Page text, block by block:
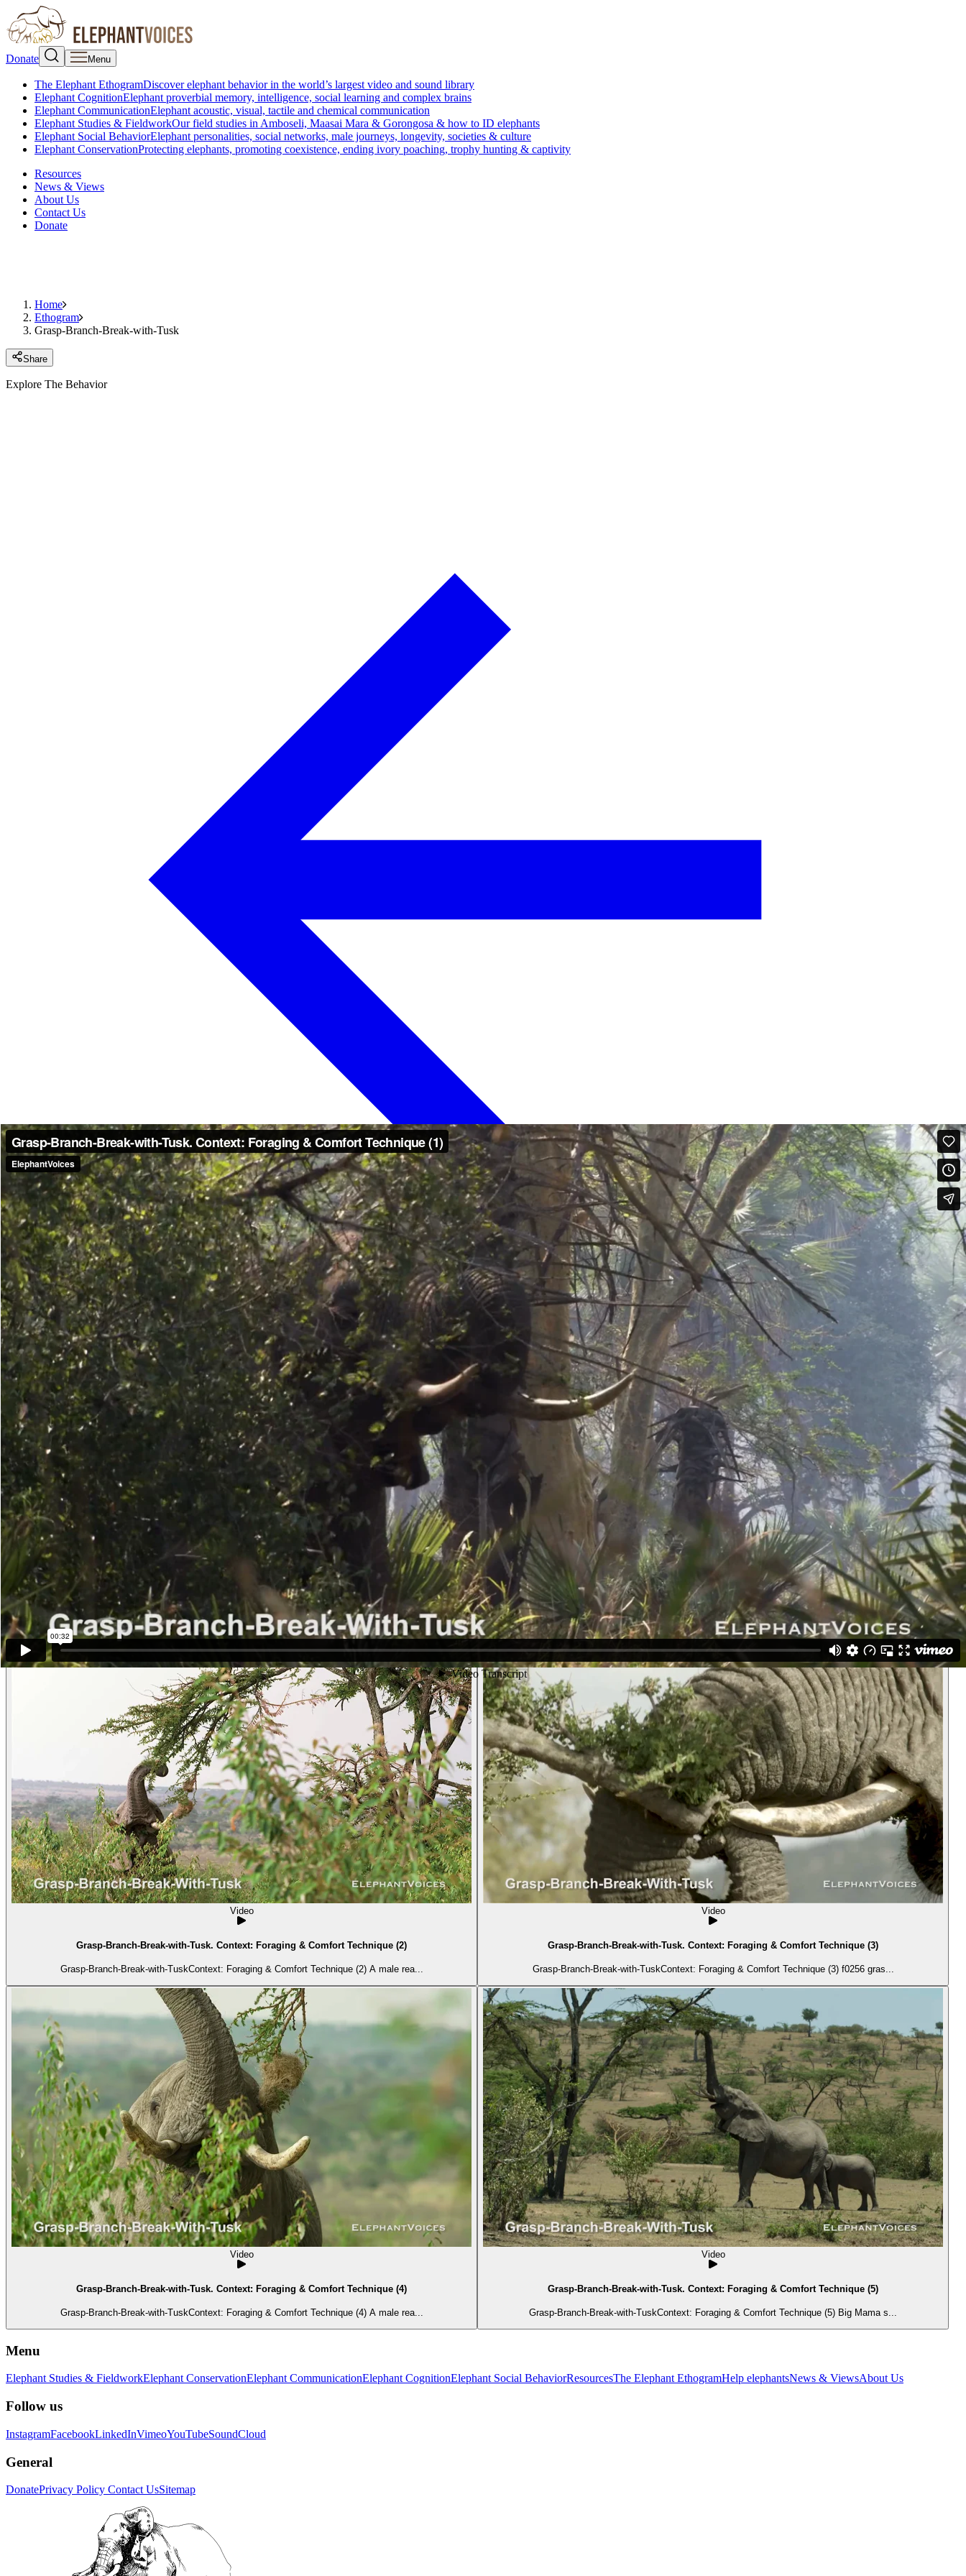
Donate Menu
The Elephant EthogramDiscover elephant behavior in the world’s largest video and sound library
Elephant CognitionElephant proverbial memory, intelligence, social learning and complex brains
Elephant CommunicationElephant acoustic, visual, tactile and chemical communication
Elephant Studies & FieldworkOur field studies in Amboseli, Maasai Mara & Gorongosa & how to ID elephants
Elephant Social BehaviorElephant personalities, social networks, male journeys, longevity, societies & culture
Elephant ConservationProtecting elephants, promoting coexistence, ending ivory poaching, trophy hunting & captivity
Resources
News & Views
About Us
Contact Us
Donate
Home
Ethogram
Grasp-Branch-Break-with-Tusk
Share
Explore The Behavior
Make another search
Grasp-Branch-Break-with-Tusk
Grasping a branch with the trunk and pulling it downward over a tusk and, simultaneously lifting the head and tusk upward to break the branch. This behavior is not acquired until an elephant has sizeable
enough tusks; likely begins in adolescence or early adulthood.
Read more
Media caption
A young male grasps a branch with his trunk, draws it down toward his tusks and uses his right tusk to break the branch. He drops his trunk down and then places the trunkful of vegetation into his mouth.
(Gorongosa, Mozambique)
Other examples of the behavior
Video
Grasp-Branch-Break-with-Tusk. Context: Foraging & Comfort Technique (2)
Grasp-Branch-Break-with-TuskContext: Foraging & Comfort Technique (2) A male rea...
Video
Grasp-Branch-Break-with-Tusk. Context: Foraging & Comfort Technique (3)
Grasp-Branch-Break-with-TuskContext: Foraging & Comfort Technique (3) f0256 gras...
Video
Grasp-Branch-Break-with-Tusk. Context: Foraging & Comfort Technique (4)
Grasp-Branch-Break-with-TuskContext: Foraging & Comfort Technique (4) A male rea...
Video
Grasp-Branch-Break-with-Tusk. Context: Foraging & Comfort Technique (5)
Grasp-Branch-Break-with-TuskContext: Foraging & Comfort Technique (5) Big Mama s...
Menu
Elephant Studies & FieldworkElephant ConservationElephant CommunicationElephant CognitionElephant Social BehaviorResourcesThe Elephant EthogramHelp elephantsNews & ViewsAbout Us
Follow us
InstagramFacebookLinkedInVimeoYouTubeSoundCloud
General
DonatePrivacy Policy Contact UsSitemap